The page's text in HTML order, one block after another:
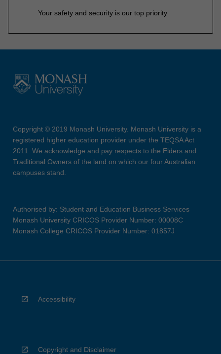
Your safety and security is our top priority
Copyright © 2019 Monash University. Monash University is a
registered higher education provider under the TEQSA Act
2011. We acknowledge and pay respects to the Elders and
Traditional Owners of the land on which our four Australian
campuses stand.
Authorised by: Student and Education Business Services
Monash University CRICOS Provider Number: 00008C
Monash College CRICOS Provider Number: 01857J
Accessibility
Copyright and Disclaimer